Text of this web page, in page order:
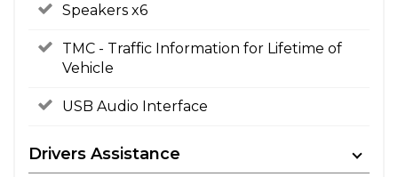
Speakers x6
TMC - Traffic Information for Lifetime of
Vehicle
USB Audio Interface
Drivers Assistance